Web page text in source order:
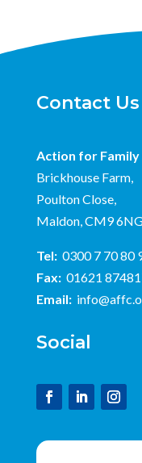
Contact Us
Action for Family
Brickhouse Farm,
Poulton Close,
Maldon, CM9
Tel: 0300 7 70 80
Fax: 01621
Email:
Social